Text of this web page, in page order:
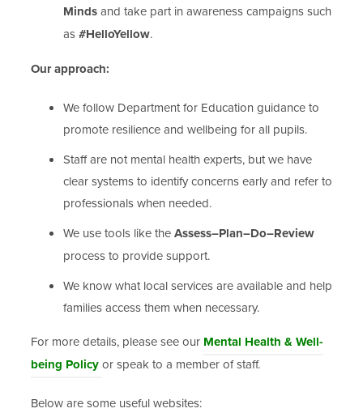
Mindsand take part in awareness campaigns such
as#HelloYellow.
Our approach:
We follow Department for Education guidance to
promote resilience and wellbeing for all pupils.
Staff are not mental health experts, but we have
clear systems to identify concerns early and refer to
professionals when needed.
We use tools like theAssess–Plan–Do–Review
process to provide support.
We know what local services are available and help
families access them when necessary.
For more details, please see our Mental Health & Well-
being Policyor speak to a member of staff.
Below are some useful websites: